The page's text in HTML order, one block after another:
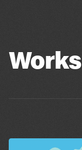
Works